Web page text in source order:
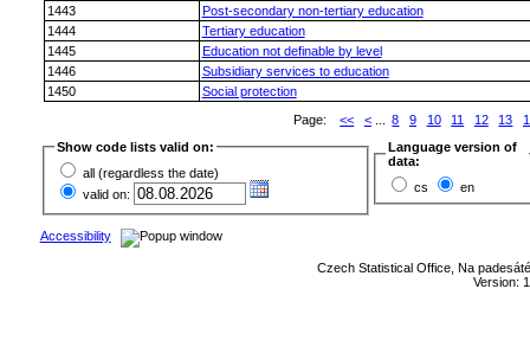
1443
Post-secondary non-tertiary education
1444
Tertiary education
1445
Education not definable by level
1446
Subsidiary services to education
1450
Social protection
Page:
<< <... 8 9 10 11 12 13
Show code lists valid on:
all (regardless the date)
valid on:
Language version of
data:
cs
en
Accessibility
Czech Statistical Office, Na
Version: